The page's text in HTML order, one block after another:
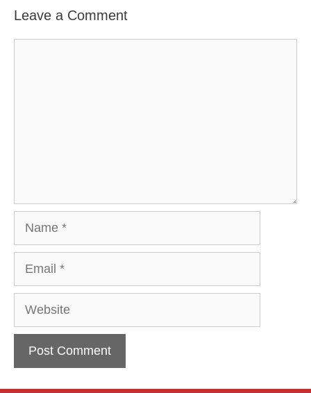
Leave a Comment
Website